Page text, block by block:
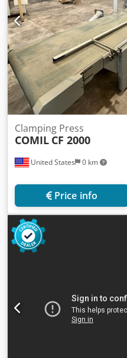
United States 0 km
Clamping Press
COMIL CF 2000
Price info